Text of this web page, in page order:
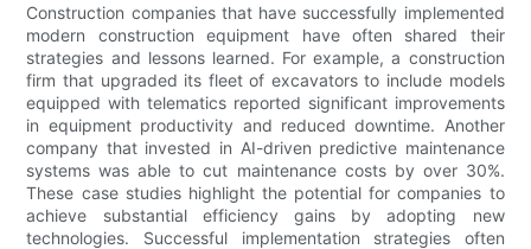
Construction companies that have successfully implemented
modern construction equipment have often shared their
strategies and lessons learned. For example, a construction
firm that upgraded its fleet of excavators to include models
equipped with telematics reported significant improvements
in equipment productivity and reduced downtime. Another
company that invested in AI-driven predictive maintenance
systems was able to cut maintenance costs by over 30%.
These case studies highlight the potential for companies to
achieve substantial efficiency gains by adopting new
technologies. Successful implementation strategies often